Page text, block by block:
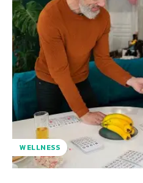
WELLNESS